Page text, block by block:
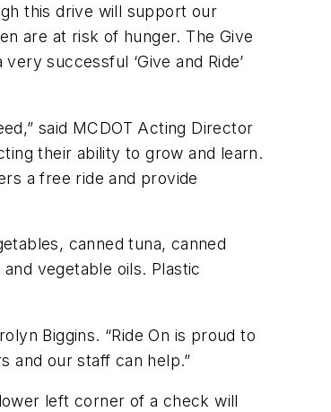
this drive will support our
are at risk of hunger. The Give
successful ‘Give and Ride’
said MCDOT Acting Director
their ability to grow and learn.
a free ride and provide
canned tuna, canned
vegetable oils. Plastic
Biggins. “Ride On is proud to
and our staff can help.”
left corner of a check will